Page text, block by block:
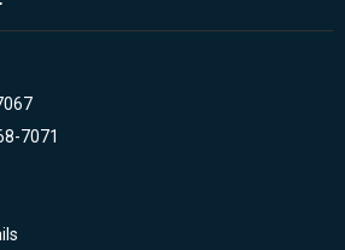
7071